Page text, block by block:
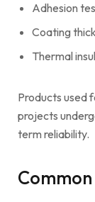
Adhesion
Coating
Thermal
Products used
projects
term reliability.